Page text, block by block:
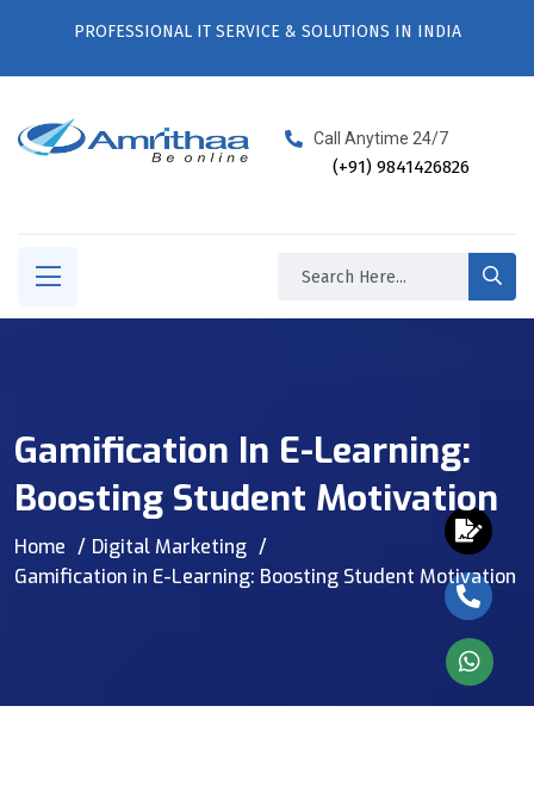
PROFESSIONAL IT SERVICE & SOLUTIONS IN INDIA
Call Anytime 24/7
(+91) 9841426826
Gamification In E-Learning:
Boosting Student Motivation
Home
Digital Marketing
Gamification in E-Learning: Boosting Student Motivation